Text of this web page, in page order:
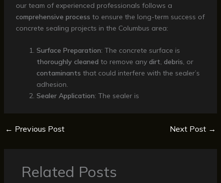
our team of experienced professionals follows a
comprehensive process to ensure the long-term success of
concrete sealing projects in the Columbus area:
Surface Preparation: The concrete surface is
thoroughly cleaned to remove any dirt, debris, or
contaminants that could interfere with the sealer’s
adhesion.
Sealer Application: The sealer is
← Previous Post Next Post →
Related Posts